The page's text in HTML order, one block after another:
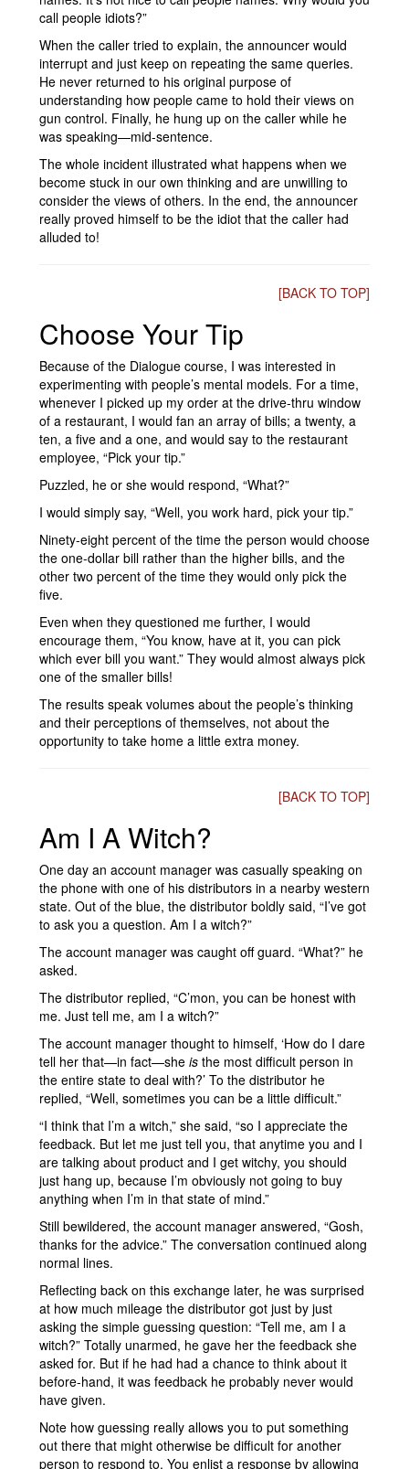
call people idiots?”
When the caller tried to explain, the announcer would
interrupt and just keep on repeating the same queries.
He never returned to his original purpose of
understanding how people came to hold their views on
gun control. Finally, he hung up on the caller while he
was speaking—mid-sentence.
The whole incident illustrated what happens when we
become stuck in our own thinking and are unwilling to
consider the views of others. In the end, the announcer
really proved himself to be the idiot that the caller had
alluded to!
[BACK TO TOP]
Choose Your Tip
Because of the Dialogue course, I was interested in
experimenting with people’s mental models. For a time,
whenever I picked up my order at the drive-thru window
of a restaurant, I would fan an array of bills; a twenty, a
ten, a five and a one, and would say to the restaurant
employee, “Pick your tip.”
Puzzled, he or she would respond, “What?”
I would simply say, “Well, you work hard, pick your tip.”
Ninety-eight percent of the time the person would choose
the one-dollar bill rather than the higher bills, and the
other two percent of the time they would only pick the
five.
Even when they questioned me further, I would
encourage them, “You know, have at it, you can pick
which ever bill you want.” They would almost always pick
one of the smaller bills!
The results speak volumes about the people’s thinking
and their perceptions of themselves, not about the
opportunity to take home a little extra money.
[BACK TO TOP]
Am I A Witch?
One day an account manager was casually speaking on
the phone with one of his distributors in a nearby western
state. Out of the blue, the distributor boldly said, “I’ve got
to ask you a question. Am I a witch?”
The account manager was caught off guard. “What?” he
asked.
The distributor replied, “C’mon, you can be honest with
me. Just tell me, am I a witch?”
The account manager thought to himself, ‘How do I dare
tell her that—in fact—she is the most difficult person in
the entire state to deal with?’ To the distributor he
replied, “Well, sometimes you can be a little difficult.”
“I think that I’m a witch,” she said, “so I appreciate the
feedback. But let me just tell you, that anytime you and I
are talking about product and I get witchy, you should
just hang up, because I’m obviously not going to buy
anything when I’m in that state of mind.”
Still bewildered, the account manager answered, “Gosh,
thanks for the advice.” The conversation continued along
normal lines.
Reflecting back on this exchange later, he was surprised
at how much mileage the distributor got just by just
asking the simple guessing question: “Tell me, am I a
witch?” Totally unarmed, he gave her the feedback she
asked for. But if he had had a chance to think about it
before-hand, it was feedback he probably never would
have given.
Note how guessing really allows you to put something
out there that might otherwise be difficult for another
person to respond to. You enlist a response by allowing